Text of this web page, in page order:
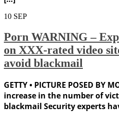
10 SEP
Porn WARNING –
on XXX-rated video
avoid blackmail
GETTY • PICTURE POSED BY
increase in the number of
blackmail Security experts